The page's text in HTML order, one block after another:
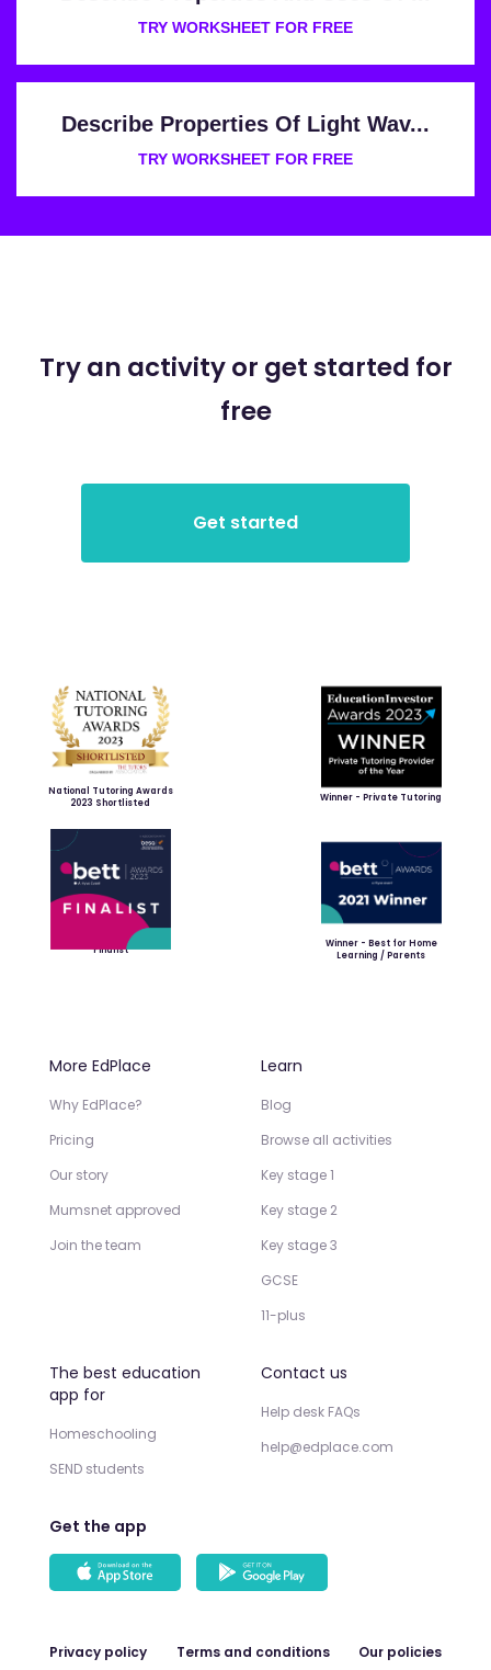
TRY WORKSHEET FOR FREE
Describe Properties Of Light Wav...
TRY WORKSHEET FOR FREE
Try an activity or get started for
free
National Tutoring Awards
2023 Shortlisted
Winner - Private Tutoring
Finalist
Winner - Best for Home
Learning / Parents
More EdPlace
Why EdPlace?
Pricing
Our story
Mumsnet approved
Join the team
Learn
Blog
Browse all activities
Key stage 1
Key stage 2
Key stage 3
GCSE
11-plus
The best education
app for
Homeschooling
SEND students
Contact us
Help desk FAQs
help@edplace.com
Get the app
Privacy policy Terms and conditions Our policies